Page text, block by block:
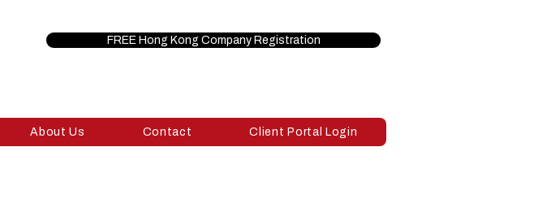
FREE Hong Kong Company Registration
About Us Contact Client Portal Login